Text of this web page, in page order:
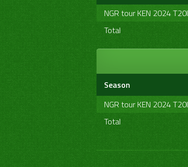
NGR tour KEN 2024 T20I
Total
Season
NGR tour KEN 2024 T20I
Total